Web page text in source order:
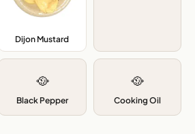
Dijon Mustard
🥘
Black Pepper
🥘
Cooking Oil